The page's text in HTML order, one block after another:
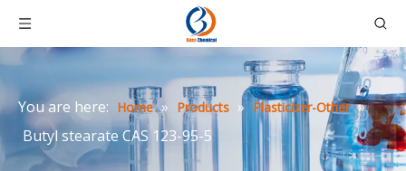
You are here: Home » Products » Plasticizer-Other »
Butyl stearate CAS 123-95-5